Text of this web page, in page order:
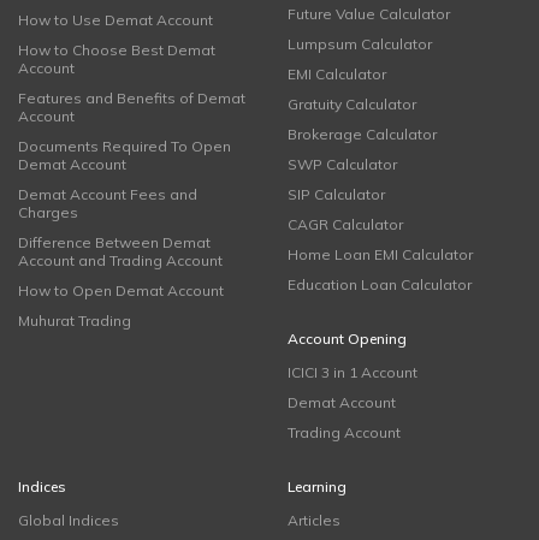
How to Use Demat Account
How to Choose Best Demat
Account
Features and Benefits of Demat
Account
Documents Required To Open
Demat Account
Demat Account Fees and
Charges
Difference Between Demat
Account and Trading Account
How to Open Demat Account
Muhurat Trading
Future Value Calculator
Lumpsum Calculator
EMI Calculator
Gratuity Calculator
Brokerage Calculator
SWP Calculator
SIP Calculator
CAGR Calculator
Home Loan EMI Calculator
Education Loan Calculator
Account Opening
ICICI 3 in 1 Account
Demat Account
Trading Account
Indices
Global Indices
Learning
Articles